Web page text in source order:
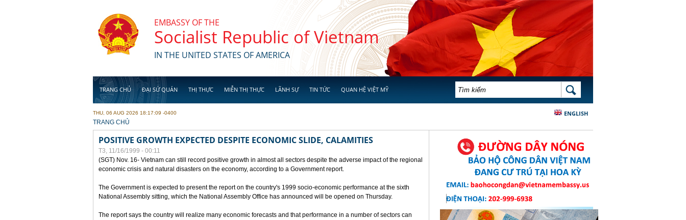
EMBASSY OF THE
Socialist Republic of Vietnam
IN THE UNITED STATES OF AMERICA
TRANG CHỦ ĐẠI SỨ QUÁN THỊ THỰC MIỄN THỊ THỰC LÃNH SỰ TIN TỨC QUAN HỆ VIỆT MỸ BIỂU MẪU TÌM KIẾM TÌM KIẾM
ENGLISH
THU, 06 AUG 2026 18:17:09 -0400
YOU ARE HERE
TRANG CHỦ
POSITIVE GROWTH EXPECTED DESPITE ECONOMIC SLIDE, CALAMITIES
T3, 11/16/1999 - 00:11
(SGT) Nov. 16- Vietnam can still record positive growth in almost all sectors despite the adverse impact of the regional
economic crisis and natural disasters on the economy, according to a Government report.
The Government is expected to present the report on the country's 1999 socio-economic performance at the sixth
National Assembly sitting, which the National Assembly Office has announced will be opened on Thursday.
The report says the country will realize many economic forecasts and that performance in a number of sectors can